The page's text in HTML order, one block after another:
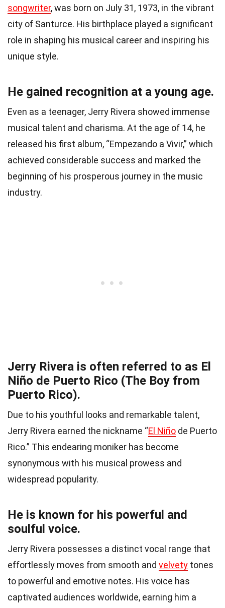
songwriter, was born on July 31, 1973, in the vibrant
city of Santurce. His birthplace played a significant
role in shaping his musical career and inspiring his
unique style.
He gained recognition at a young age.
Even as a teenager, Jerry Rivera showed immense
musical talent and charisma. At the age of 14, he
released his first album, “Empezando a Vivir,” which
achieved considerable success and marked the
beginning of his prosperous journey in the music
industry.
Jerry Rivera is often referred to as El
Niño de Puerto Rico (The Boy from
Puerto Rico).
Due to his youthful looks and remarkable talent,
Jerry Rivera earned the nickname “El Niño de Puerto
Rico.” This endearing moniker has become
synonymous with his musical prowess and
widespread popularity.
He is known for his powerful and
soulful voice.
Jerry Rivera possesses a distinct vocal range that
effortlessly moves from smooth and velvety tones
to powerful and emotive notes. His voice has
captivated audiences worldwide, earning him a